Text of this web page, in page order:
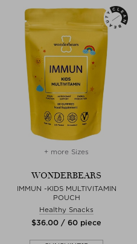
+ more Sizes
WONDERBEARS
IMMUN -KIDS MULTIVITAMIN
POUCH
Healthy Snacks
$‌36.00 / 60 piece